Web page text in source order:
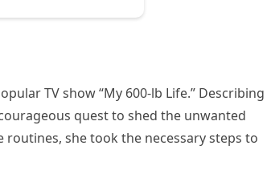
TV show “My 600-lb Life.” Describing
quest to shed the unwanted
she took the necessary steps to